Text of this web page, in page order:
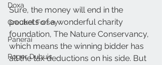
Doxa
Greubel Forsey
Panerai
Roger Dubuis
Sure, the money will end in the
pockets of a wonderful charity
foundation, The Nature Conservancy,
which means the winning bidder has
all the tax deductions on his side. But